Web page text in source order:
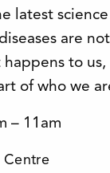
latest
are
to us,
of who we
– 11am
Centre